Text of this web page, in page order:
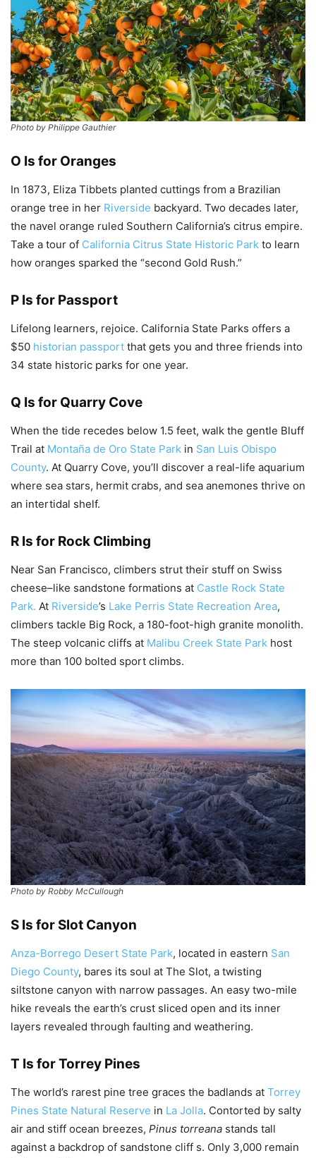
Photo by Philippe Gauthier
O Is for Oranges
In 1873, Eliza Tibbets planted cuttings from a Brazilian
orange tree in her Riverside backyard. Two decades later,
the navel orange ruled Southern California’s citrus empire.
Take a tour of California Citrus State Historic Park to learn
how oranges sparked the “second Gold Rush.”
P Is for Passport
Lifelong learners, rejoice. California State Parks offers a
$50 historian passport that gets you and three friends into
34 state historic parks for one year.
Q Is for Quarry Cove
When the tide recedes below 1.5 feet, walk the gentle Bluff
Trail at Montaña de Oro State Park in San Luis Obispo
County. At Quarry Cove, you’ll discover a real-life aquarium
where sea stars, hermit crabs, and sea anemones thrive on
an intertidal shelf.
R Is for Rock Climbing
Near San Francisco, climbers strut their stuff on Swiss
cheese–like sandstone formations at Castle Rock State
Park. At Riverside’s Lake Perris State Recreation Area,
climbers tackle Big Rock, a 180-foot-high granite monolith.
The steep volcanic cliffs at Malibu Creek State Park host
more than 100 bolted sport climbs.
Photo by Robby McCullough
S Is for Slot Canyon
Anza-Borrego Desert State Park, located in eastern San
Diego County, bares its soul at The Slot, a twisting
siltstone canyon with narrow passages. An easy two-mile
hike reveals the earth’s crust sliced open and its inner
layers revealed through faulting and weathering.
T Is for Torrey Pines
The world’s rarest pine tree graces the badlands at Torrey
Pines State Natural Reserve in La Jolla. Contorted by salty
air and stiff ocean breezes, Pinus torreana stands tall
against a backdrop of sandstone cliff s. Only 3,000 remain